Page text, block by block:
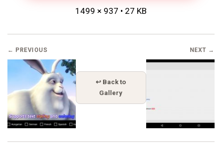
1499 × 937 • 27 KB
← PREVIOUS
↩ Back to
Gallery
NEXT →